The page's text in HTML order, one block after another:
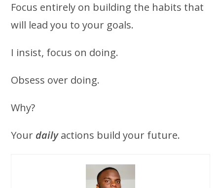
Focus entirely on building the habits that
will lead you to your goals.
I insist, focus on doing.
Obsess over doing.
Why?
Your dailyactions build your future.